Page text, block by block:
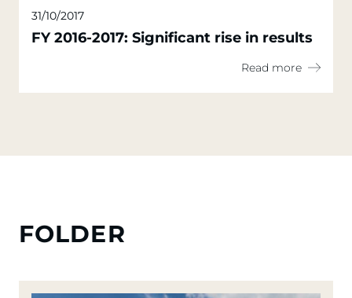
31/10/2017
FY 2016-2017: Significant rise in results
Read more
FOLDER